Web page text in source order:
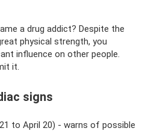
a drug addict? Despite the
physical strength, you
influence on other people.
it.
signs
to April 20) - warns of possible